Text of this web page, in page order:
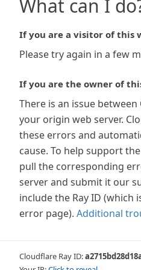
What can I
If you are a visitor of this
Please try again in a few
If you are the owner of
There is an issue
your origin web server.
these errors and
cause. To help support
pull the corresponding
server and submit it our
include the Ray ID
error page). Additional
Cloudflare Ray ID: